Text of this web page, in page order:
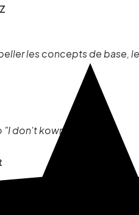
les concepts de base,
don't kown" option.
tests, c'est top, j'ai